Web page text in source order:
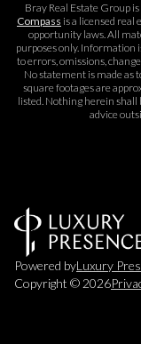
Bray Real Estate Group
Compass is a licensed real
opportunity laws. All
purposes only. Information
to errors, omissions,
No statement is made as
square footages are
listed. Nothing herein shall
advice
Powered byLuxury
Copyright © 2026